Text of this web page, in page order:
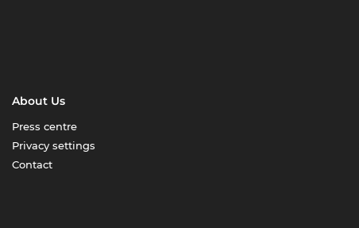
About Us
Press centre
Privacy settings
Contact